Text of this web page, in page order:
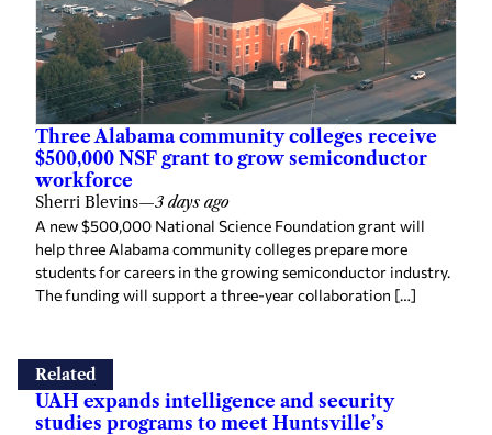
Three Alabama community colleges receive
$500,000 NSF grant to grow semiconductor
workforce
Sherri Blevins—3 days ago
A new $500,000 National Science Foundation grant will
help three Alabama community colleges prepare more
students for careers in the growing semiconductor industry.
The funding will support a three-year collaboration […]
Related
UAH expands intelligence and security
studies programs to meet Huntsville’s